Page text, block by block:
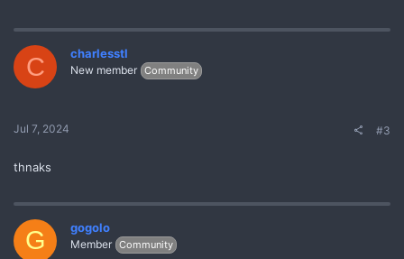
C charlesstl
New member Community
Jul 7, 2024 #3
thnaks
G gogolo
Member Community